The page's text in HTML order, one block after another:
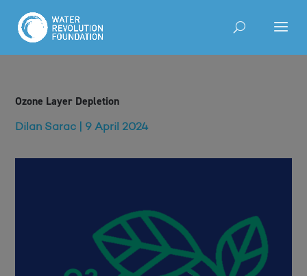
Ozone Layer Depletion
Dilan Sarac | 9 April 2024